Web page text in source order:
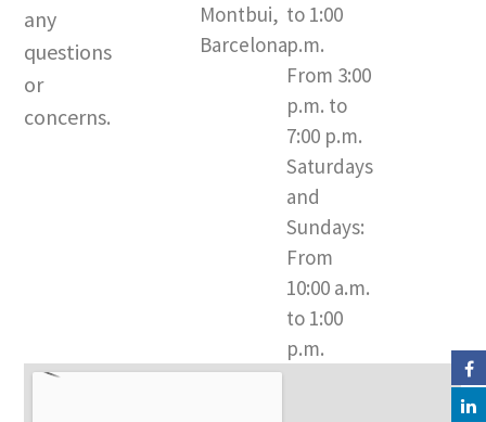
any
questions
or
concerns.
Montbui,
Barcelona​
to 1:00
p.m.
From 3:00
p.m. to
7:00 p.m.
Saturdays
and
Sundays:
From
10:00 a.m.
to 1:00
p.m.